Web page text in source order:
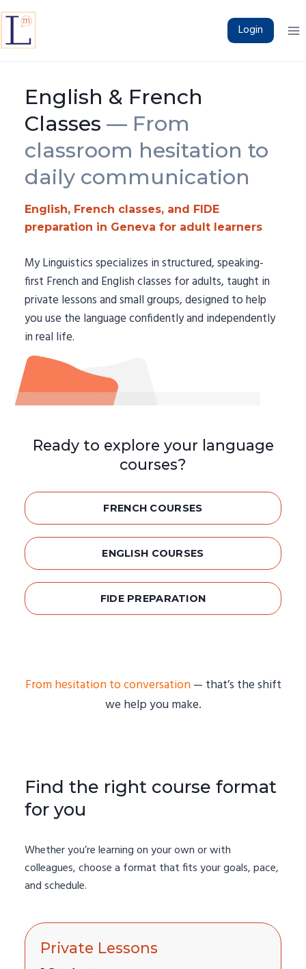
Skip
content
Login
English & French
Classes — From
classroom hesitation to
daily communication
English, French classes, and FIDE
preparation in Geneva for adult learners
My Linguistics specializes in structured, speaking-
first French and English classes for adults, taught in
private lessons and small groups, designed to help
you use the language confidently and independently
in real life.
Ready to explore your language
courses?
FRENCH COURSES
ENGLISH COURSES
FIDE PREPARATION
From hesitation to conversation— that’s the shift
we help you make.
Find the right course format
for you
Whether you’re learning on your own or with
colleagues, choose a format that fits your goals, pace,
and schedule.
Private Lessons